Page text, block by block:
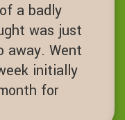
a badly
was just
away. Went
initially